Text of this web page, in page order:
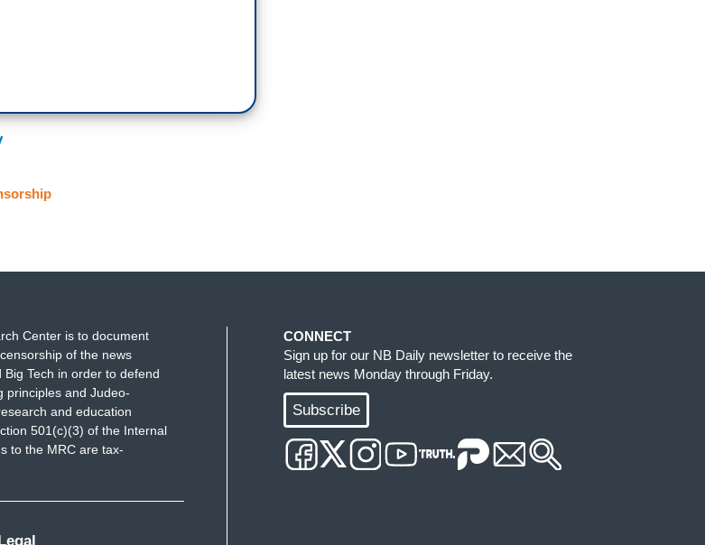
Center is to document
of the news
Tech in order to defend
principles and Judeo-
and education
501(c)(3) of the Internal
to the MRC are tax-
Legal
CONNECT
Sign up for our NB Daily newsletter to receive the
latest news Monday through Friday.
Subscribe